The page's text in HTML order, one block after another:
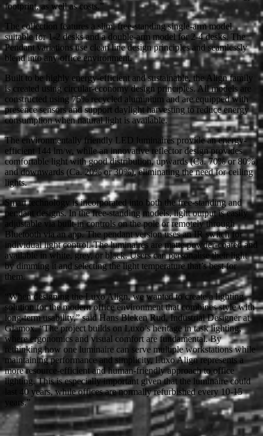
footprint, as well as costs.”
The collection features a slim, free-standing single-arm model
suitable for 1-2 desks and a double-arm model for 2-4 desks. The
Pendant variations use clean line design principles and seamlessly
blend into any office environment.
Built to be highly energy-efficient and sustainable, the Align family
is created using circular-economy design principles. All models are
constructed using 75% recycled aluminium and are equipped with
presence sensors and support daylight harvesting to reduce energy
consumption when natural light is available.
The environmentally friendly LED luminaires provide an energy-
efficient 144 lm/w, while an innovative reflector design provides
comfortable light with good distribution, upwards (Ca. 70% or 80%)
and downwards (Ca. 20% or 30%), eliminating the need for ceiling
lights.
Smart technology is incorporated into both the free-standing and
pendant designs. In the free-standing models, light output is easily
adjustable via built-in controls on the pole or remotely through
Bluetooth via an app. The pendant version uses an IR switch for
individual light control. The luminaires are matte powder-coated and
available in white, grey, or black. Users can personalise their light
by dimming it and selecting the light temperature that’s best for
them.
“When designing the Luxo Align, we wanted to create a lighting
solution for the modern office environment that combines style with
long-term usability,” said Hans Bleken Rud, Industrial Designer at
Glamox. “The project builds on Luxo’s heritage in task lighting,
where ergonomics and visual comfort are fundamental. By
rethinking how one luminaire can serve multiple workstations while
maintaining performance and simplicity, Luxo Align represents a
more resource-efficient and human-friendly approach to office
lighting. This is especially important given that the luminaire could
last 40 years, while offices are normally refurbished every 10-15
years.”